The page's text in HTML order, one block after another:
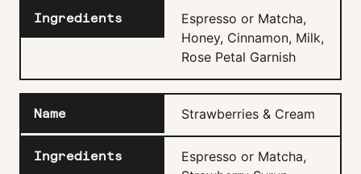
Espresso or Matcha,
Honey, Cinnamon, Milk,
Rose Petal Garnish
Strawberries & Cream
Espresso or Matcha,